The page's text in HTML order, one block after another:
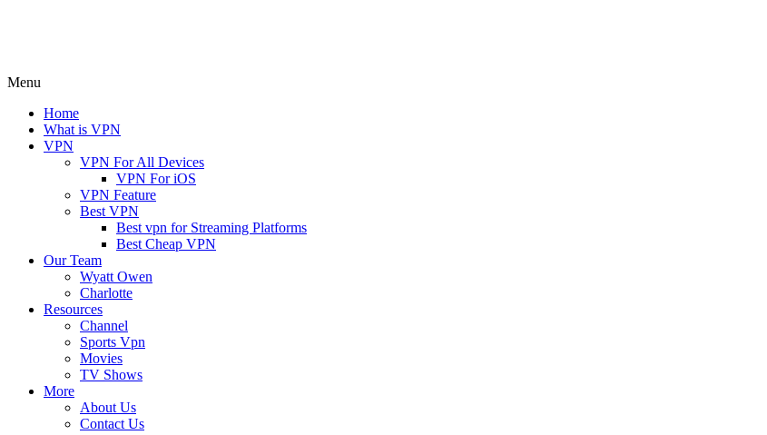
Menu
Home
What is VPN
VPN
VPN For All Devices
VPN For iOS
VPN Feature
Best VPN
Best vpn for Streaming Platforms
Best Cheap VPN
Our Team
Wyatt Owen
Charlotte
Resources
Channel
Sports Vpn
Movies
TV Shows
More
About Us
Contact Us